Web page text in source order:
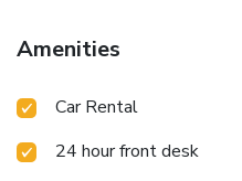
away. Hotel cancelation
modifications or refunds @
Amenities
Car Rental
24 hour front desk